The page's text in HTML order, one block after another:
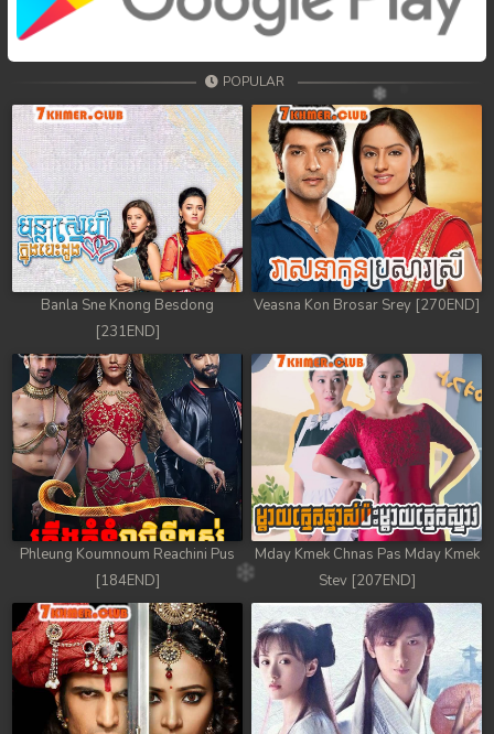
70. Tep Thida Koh Chvea
71. Tep Thida Koh Chvea
72. Tep Thida Koh Chvea
73. Tep Thida Koh Chvea
74. Tep Thida Koh Chvea
75. Tep Thida Koh Chvea
76. Tep Thida Koh Chvea
77. Tep Thida Koh Chvea
78. Tep Thida Koh Chvea
79. Tep Thida Koh Chvea
80. Tep Thida Koh Chvea
81. Tep Thida Koh Chvea
82End. Tep Thida Koh Chvea
POPULAR
Banla Sne Knong Besdong
[231END]
Veasna Kon Brosar Srey [270END]
Phleung Koumnoum Reachini Pus
[184END]
Mday Kmek Chnas Pas Mday Kmek
Stev [207END]